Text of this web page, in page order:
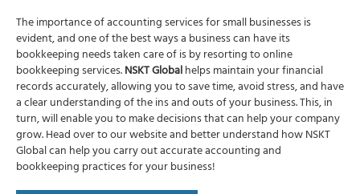
The importance ofaccounting services for small businessesis
evident, and one of the best ways a business can have its
bookkeeping needs taken care of is by resorting to online
bookkeeping services.NSKT Globalhelps maintain your financial
records accurately, allowing you to save time, avoid stress, and have
a clear understanding of the ins and outs of your business. This, in
turn, will enable you to make decisions that can help your company
grow. Head over to our website and better understand how NSKT
Global can help you carry out accurateaccounting and
bookkeepingpractices for your business!